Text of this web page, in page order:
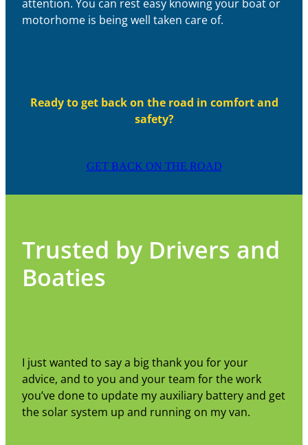
attention. You can rest easy knowing your boat or
motorhome is being well taken care of.
Ready to get back on the road in comfort and
safety?
GET BACK ON THE ROAD
Trusted by Drivers and
Boaties
I just wanted to say a big thank you for your
advice, and to you and your team for the work
you’ve done to update my auxiliary battery and get
the solar system up and running on my van.